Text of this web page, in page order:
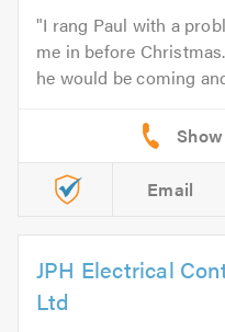
I rang Paul with a
me in before
he would be coming
Email
JPH Electrical
Ltd